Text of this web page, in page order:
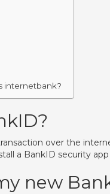
internetbank?
over the
a BankID security
new